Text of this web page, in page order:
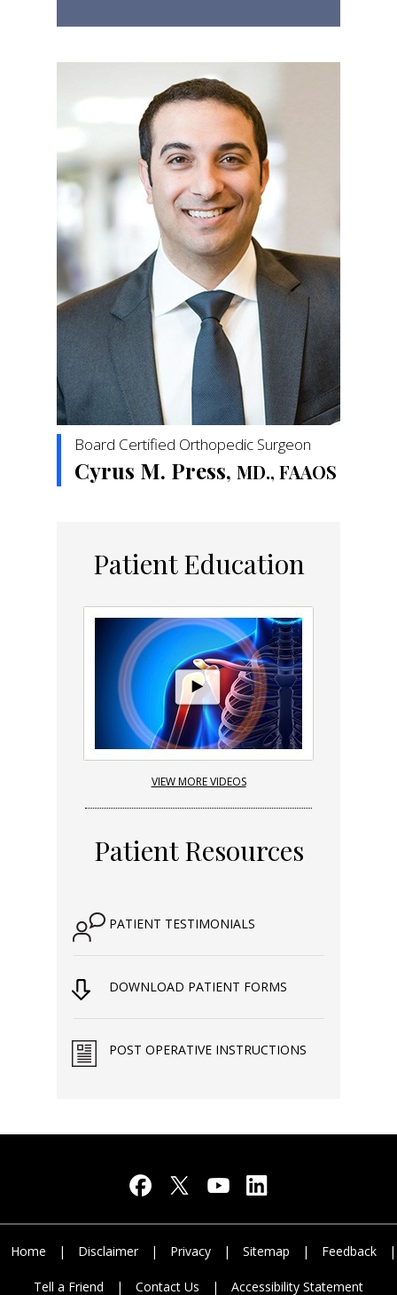
Board Certified Orthopedic Surgeon
Cyrus M. Press, MD., FAAOS
Patient Education
VIEW MORE VIDEOS
Patient Resources
PATIENT TESTIMONIALS
DOWNLOAD PATIENT FORMS
POST OPERATIVE INSTRUCTIONS
Home | Disclaimer | Privacy | Sitemap | Feedback |
Tell a Friend | Contact Us | Accessibility Statement